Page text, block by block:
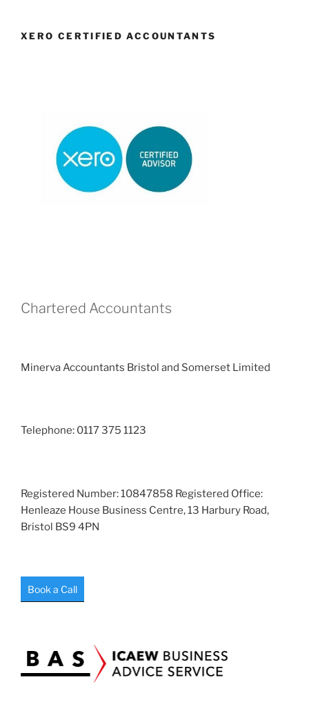
XERO CERTIFIED ACCOUNTANTS
Chartered Accountants
Minerva Accountants Bristol and Somerset Limited
Telephone: 0117 375 1123
Registered Number: 10847858 Registered Office:
Henleaze House Business Centre, 13 Harbury Road,
Bristol BS9 4PN
Book a Call